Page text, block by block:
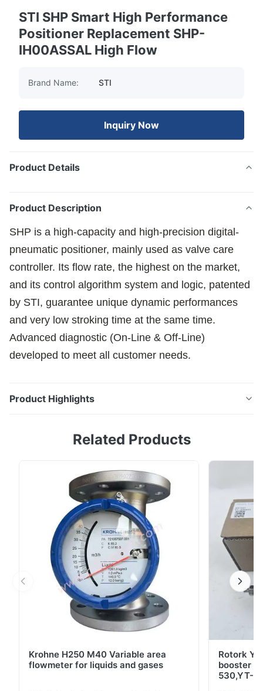
STI SHP Smart High Performance
Positioner Replacement SHP-
IH00ASSAL High Flow
Brand Name: STI
Inquiry Now
Product Details
Product Description
SHP is a high-capacity and high-precision digital-
pneumatic positioner, mainly used as valve care
controller. Its flow rate, the highest on the market,
and its control algorithm system and logic, patented
by STI, guarantee unique dynamic performances
and very low stroking time at the same time.
Advanced diagnostic (On-Line & Off-Line)
developed to meet all customer needs.
Product Highlights
pneumatic positioner, mainly used as valve care
its control algorithm system and logic, patented by
STI, guarantee unique dynamic performances and very
low stroking time at the same time. ...
Related Products
Krohne H250 M40 Variable area
flowmeter for liquids and gases
Rotork
booster
530,YT-